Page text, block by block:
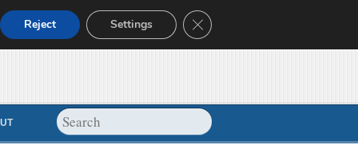
Reject Settings Close GDPR Cookie Banner